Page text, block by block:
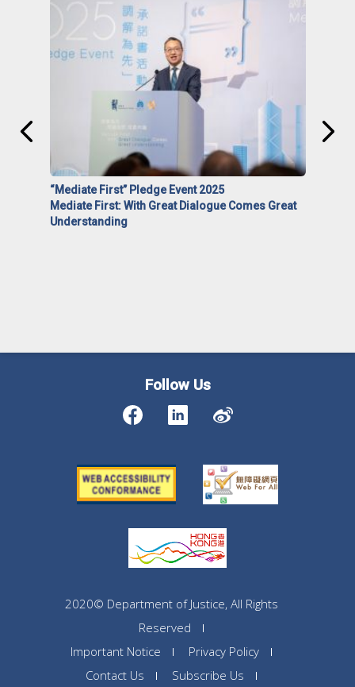
“Mediate First” Pledge Event 2025
Mediate First: With Great Dialogue Comes Great
Understanding
Follow Us
2020© Department of Justice, All Rights
Reserved
Important Notice
Privacy Policy
Contact Us
Subscribe Us